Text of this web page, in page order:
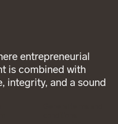
entrepreneurial
is combined with
integrity, and a sound